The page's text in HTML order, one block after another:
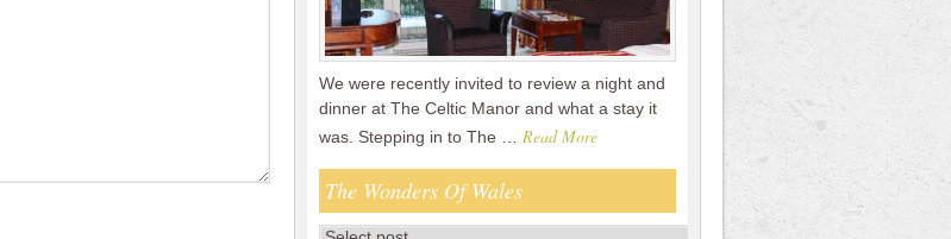
We were recently invited to review a night and
dinner at The Celtic Manor and what a stay it
was. Stepping in to The … Read More
The Wonders Of Wales